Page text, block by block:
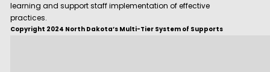
learning and support staff implementation of effective
practices.
Copyright 2024 North Dakota’s Multi-Tier System of Supports